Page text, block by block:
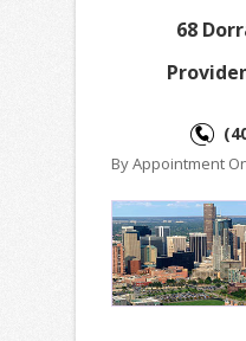
68
By Appointment